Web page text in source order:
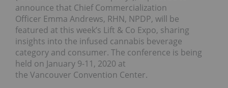
announce that Chief Commercialization
Officer Emma Andrews, RHN, NPDP, will be
featured at this week’s Lift & Co Expo, sharing
insights into the infused cannabis beverage
category and consumer. The conference is being
held on January 9-11, 2020 at
the Vancouver Convention Center.